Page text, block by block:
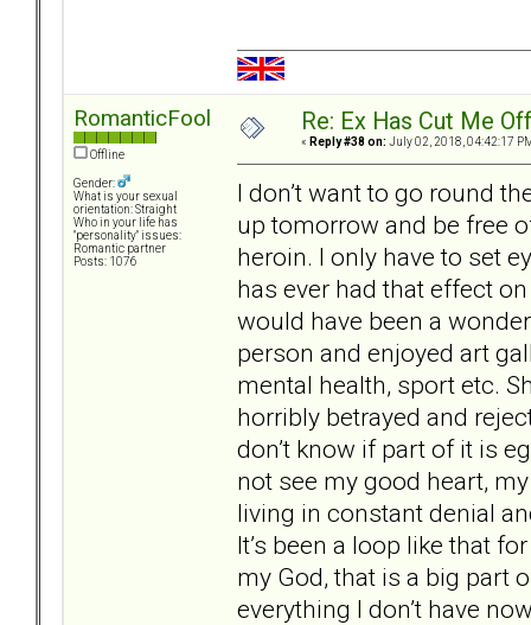
RomanticFool
Offline
Gender:
What is your sexual
orientation: Straight
Who in your life has
"personality" issues:
Romantic partner
Posts: 1076
Re: Ex Has Cut Me
« Reply #38 on: July 02, 2018, 04:42:17
I don’t want to go round
up tomorrow and be free
heroin. I only have to set
has ever had that effect
would have been a
person and enjoyed art
mental health, sport etc.
horribly betrayed and
don’t know if part of it is
not see my good heart,
living in constant denial
It’s been a loop like that
my God, that is a big part
everything I don’t have